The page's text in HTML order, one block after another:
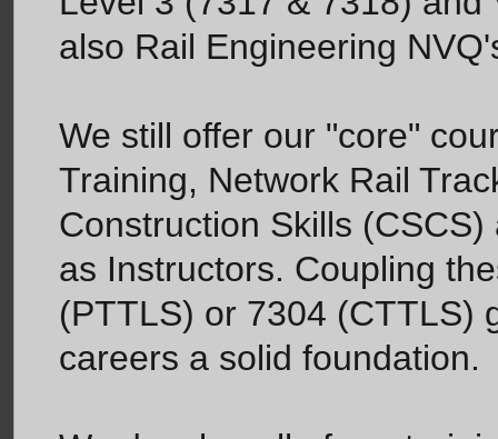
also Rail Engineering
We still offer our "core"
Training, Network Rail
Construction Skills
as Instructors. Coupling
(PTTLS) or 7304 (CTTLS)
careers a solid foundation.